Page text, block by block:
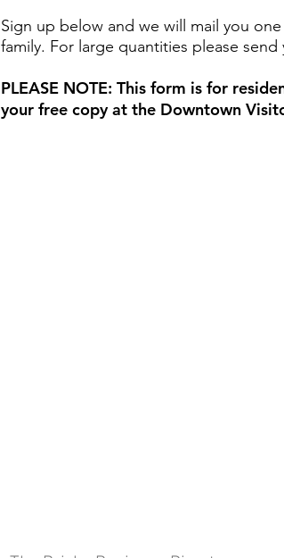
Sign up below and we will mail you
family. For large quantities please
PLEASE NOTE: This form is for
your free copy at the Downtown